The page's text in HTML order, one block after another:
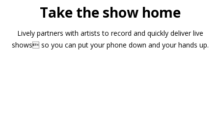
Take the show home
Lively partners with artists to record and quickly deliver live
shows so you can put your phone down and your hands up.